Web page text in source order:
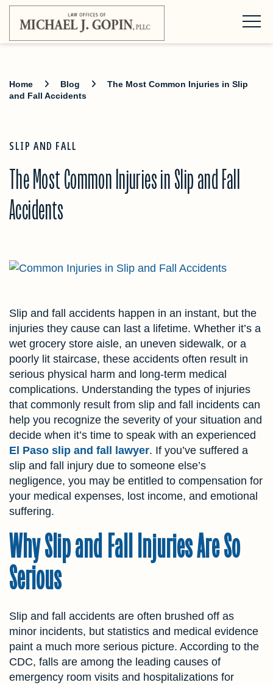
Home Blog
The Most Common Injuries in Slip
and Fall Accidents
SLIP AND FALL
The Most Common Injuries in Slip and Fall
Accidents
Slip and fall accidents happen in an instant, but the
injuries they cause can last a lifetime. Whether it’s a
wet grocery store aisle, an uneven sidewalk, or a
poorly lit staircase, these accidents often result in
serious physical harm and long-term medical
complications. Understanding the types of injuries
that commonly result from slip and fall incidents can
help you recognize the severity of your situation and
decide when it’s time to speak with an experienced
El Paso slip and fall lawyer. If you’ve suffered a
slip and fall injury due to someone else’s
negligence, you may be entitled to compensation for
your medical expenses, lost income, and emotional
suffering.
Why Slip and Fall Injuries Are So
Serious
Slip and fall accidents are often brushed off as
minor incidents, but statistics and medical evidence
paint a much more serious picture. According to the
CDC, falls are among the leading causes of
emergency room visits and hospitalizations for